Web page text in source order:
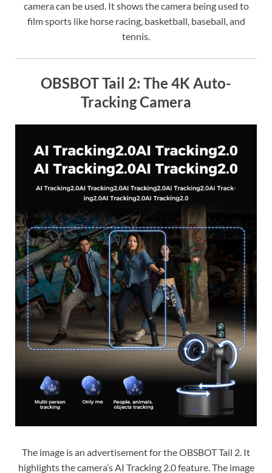
camera can be used. It shows the camera being used to
film sports like horse racing, basketball, baseball, and
tennis.
OBSBOT Tail 2: The 4K Auto-
Tracking Camera
The image is an advertisement for the OBSBOT Tail 2. It
highlights the camera’s AI Tracking 2.0 feature. The image